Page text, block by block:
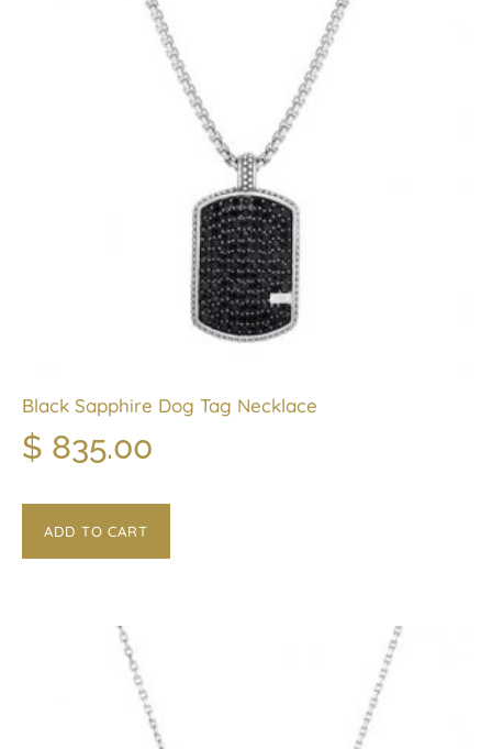
Black Sapphire Dog Tag Necklace
$ 835.00
ADD TO CART